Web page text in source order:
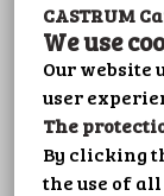
CASTRUM
We use
Our website
user
The
By clicking
the use of